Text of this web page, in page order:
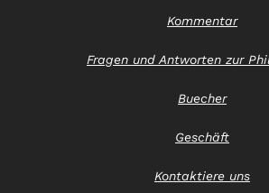
Kommentar
Fragen und Antworten zur
Buecher
Geschäft
Kontaktiere uns